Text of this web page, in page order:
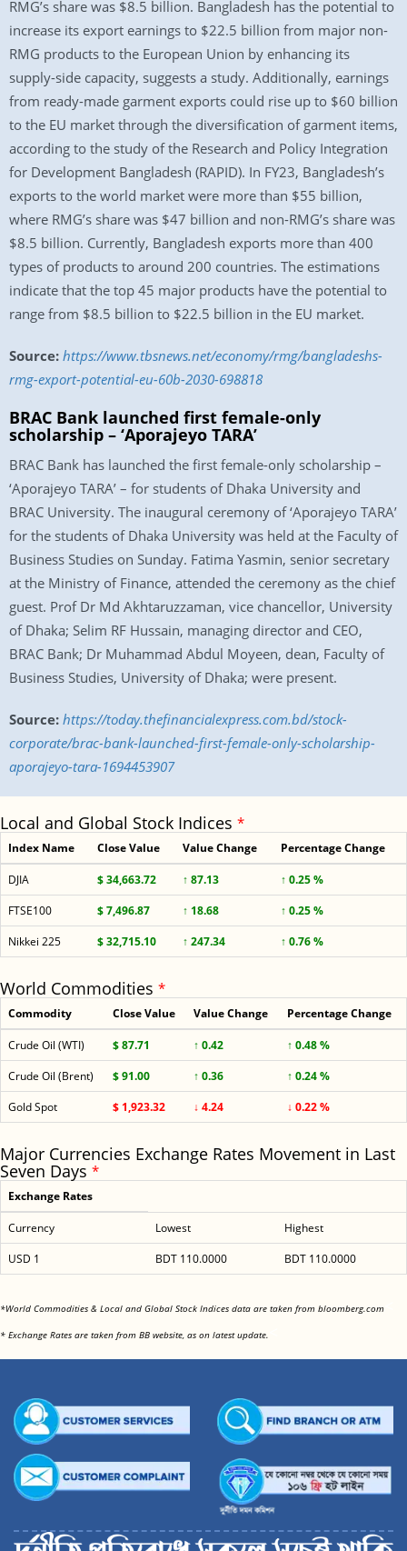
RMG’s share was $8.5 billion. Bangladesh has the potential to
increase its export earnings to $22.5 billion from major non-
RMG products to the European Union by enhancing its
supply-side capacity, suggests a study. Additionally, earnings
from ready-made garment exports could rise up to $60 billion
to the EU market through the diversification of garment items,
according to the study of the Research and Policy Integration
for Development Bangladesh (RAPID). In FY23, Bangladesh’s
exports to the world market were more than $55 billion,
where RMG’s share was $47 billion and non-RMG’s share was
$8.5 billion. Currently, Bangladesh exports more than 400
types of products to around 200 countries. The estimations
indicate that the top 45 major products have the potential to
range from $8.5 billion to $22.5 billion in the EU market.
Source: https://www.tbsnews.net/economy/rmg/bangladeshs-
rmg-export-potential-eu-60b-2030-698818
BRAC Bank launched first female-only
scholarship – ‘Aporajeyo TARA’
BRAC Bank has launched the first female-only scholarship –
‘Aporajeyo TARA’ – for students of Dhaka University and
BRAC University. The inaugural ceremony of ‘Aporajeyo TARA’
for the students of Dhaka University was held at the Faculty of
Business Studies on Sunday. Fatima Yasmin, senior secretary
at the Ministry of Finance, attended the ceremony as the chief
guest. Prof Dr Md Akhtaruzzaman, vice chancellor, University
of Dhaka; Selim RF Hussain, managing director and CEO,
BRAC Bank; Dr Muhammad Abdul Moyeen, dean, Faculty of
Business Studies, University of Dhaka; were present.
Source: https://today.thefinancialexpress.com.bd/stock-
corporate/brac-bank-launched-first-female-only-scholarship-
aporajeyo-tara-1694453907
Local and Global Stock Indices *
Index Name Close Value Value Change Percentage Change
DJIA $ 34,663.72 ↑ 87.13
↑ 0.25 %
FTSE100
$ 7,496.87 ↑ 18.68
↑ 0.25 %
Nikkei 225
$ 32,715.10 ↑ 247.34 ↑ 0.76 %
World Commodities *
Commodity Close Value Value Change Percentage Change
Crude Oil (WTI) $ 87.71 ↑ 0.42
↑ 0.48 %
Crude Oil (Brent)
$ 91.00 ↑ 0.36
↑ 0.24 %
Gold Spot
$ 1,923.32 ↓ 4.24 ↓ 0.22 %
Major Currencies Exchange Rates Movement in Last
Seven Days *
Exchange Rates
Currency Lowest
Highest
USD 1
BDT 110.0000 BDT 110.0000
*World Commodities & Local and Global Stock Indices data are taken from bloomberg.com
* Exchange Rates are taken from BB website, as on latest update.